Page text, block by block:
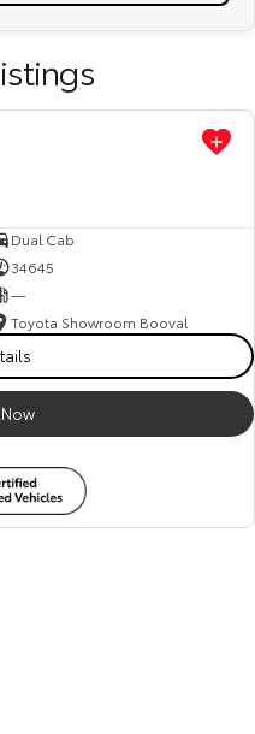
Dual Cab
34645
—
Toyota Showroom Booval